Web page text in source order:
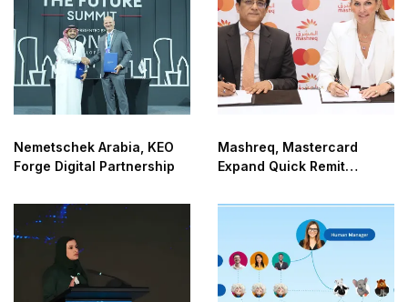
Nemetschek Arabia, KEO
Forge Digital Partnership
Mashreq, Mastercard
Expand Quick Remit